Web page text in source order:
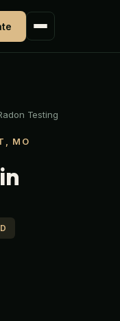
Testing
MO